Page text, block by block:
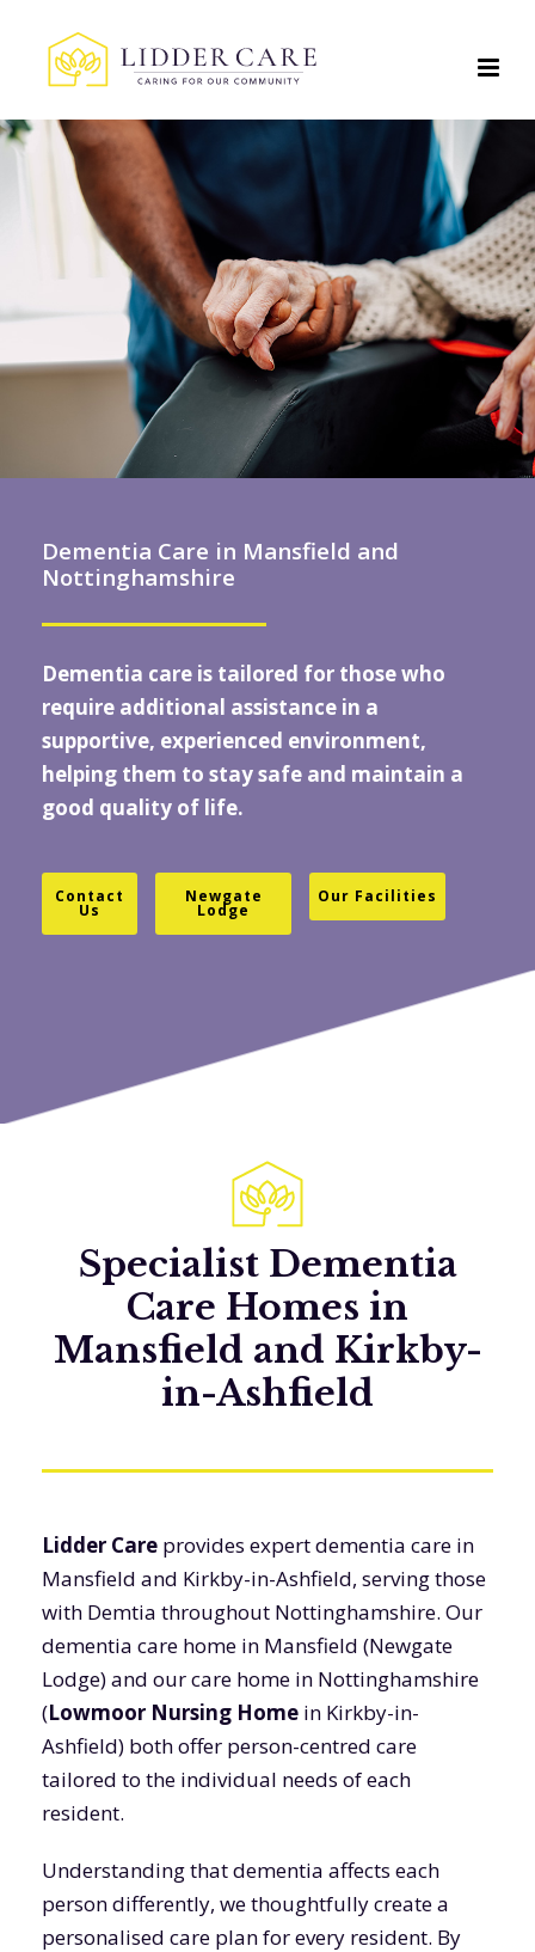
Dementia Care in Mansfield and
Nottinghamshire
Dementia care is tailored for those who
require additional assistance in a
supportive, experienced environment,
helping them to stay safe and maintain a
good quality of life.
Contact
Us
Newgate
Lodge
Our Facilities
Specialist Dementia
Care Homes in
Mansfield and Kirkby-
in-Ashfield
Lidder Care provides expert dementia care in
Mansfield and Kirkby-in-Ashfield, serving those
with Demtia throughout Nottinghamshire. Our
dementia care home in Mansfield (Newgate
Lodge) and our care home in Nottinghamshire
(Lowmoor Nursing Home in Kirkby-in-
Ashfield) both offer person-centred care
tailored to the individual needs of each
resident.
Understanding that dementia affects each
person differently, we thoughtfully create a
personalised care plan for every resident. By